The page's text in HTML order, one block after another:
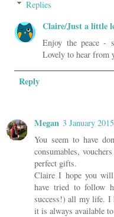
Replies
Claire/Just a little
Enjoy the peace -
Lovely to hear from
Reply
Megan 3 January
You seem to have
consumables,
perfect gifts.
Claire I hope you
have tried to follow
success!) all my life. I
it is always available